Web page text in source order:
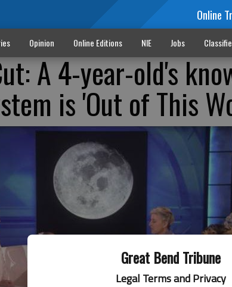
Great Bend Tribune
Legal Terms and Privacy
Online
Opinion Online Editions NIE Jobs
A 4-year-old's
is 'Out of This